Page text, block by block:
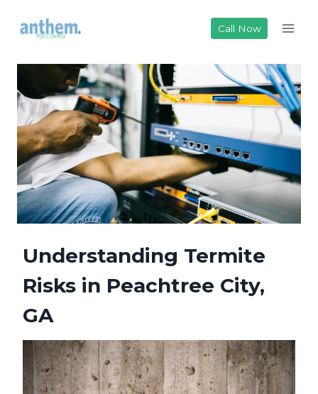
Call Now
Understanding Termite
Risks in Peachtree City,
GA